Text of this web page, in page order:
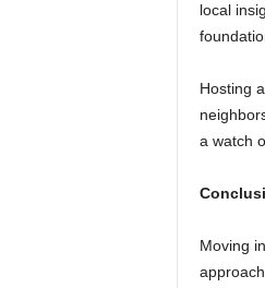
local
Hosting
a watch
Moving